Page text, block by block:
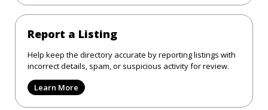
Report a Listing
Help keep the directory accurate by reporting listings with
incorrect details, spam, or suspicious activity for review.
Learn More